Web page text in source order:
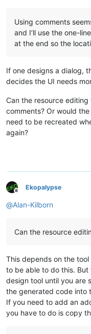
Using comments
and I’ll use the one-
at the end so the
If one designs a dialog,
decides the UI needs
Can the resource editing
comments? Or would
need to be recreated
again?
Offline
Ekopalypse
@Alan-Kilborn
Can the resource
This depends on the tool
to be able to do this.
design tool until you are
the generated code into
If you need to add an
you have to do is copy